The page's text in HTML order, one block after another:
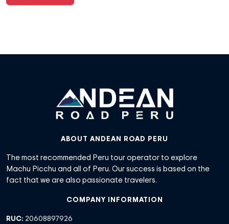
ABOUT ANDEAN ROAD PERU
The most recommended Peru tour operator to explore
Machu Picchu and all of Peru. Our success is based on the
fact that we are also passionate travelers.
COMPANY INFORMATION
RUC: 20608897926